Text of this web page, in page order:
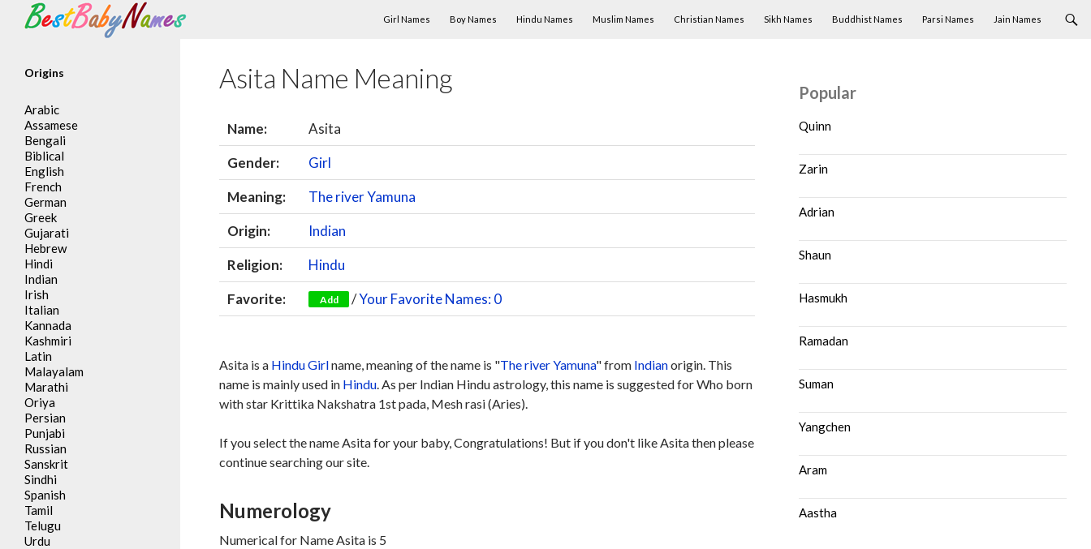
Search
Girl Names
Boy Names Hindu Names Muslim Names Christian Names Sikh Names Buddhist Names Parsi Names Jain Names
Asita Name Meaning
Name:
Asita
Gender:
Girl
Meaning:
The river Yamuna
Origin:
Indian
Religion:
Hindu
Favorite:
Add /Your Favorite Names: 0
Asita is a HinduGirlname, meaning of the name is "The river Yamuna" from Indianorigin. This
name is mainly used in Hindu. As per Indian Hindu astrology, this name is suggested for Who born
with star Krittika Nakshatra 1st pada, Mesh rasi (Aries).
If you select the name Asita for your baby, Congratulations! But if you don't like Asita then please
continue searching our site.
Numerology
Numerical for Name Asita is 5
Popular
Quinn
Zarin
Adrian
Shaun
Hasmukh
Ramadan
Suman
Yangchen
Aram
Aastha
Origins
Arabic
Assamese
Bengali
Biblical
English
French
German
Greek
Gujarati
Hebrew
Hindi
Indian
Irish
Italian
Kannada
Kashmiri
Latin
Malayalam
Marathi
Oriya
Persian
Punjabi
Russian
Sanskrit
Sindhi
Spanish
Tamil
Telugu
Urdu